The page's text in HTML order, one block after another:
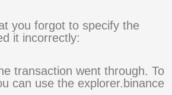
you forgot to specify the
it incorrectly:
transaction went through. To
can use the explorer.binance